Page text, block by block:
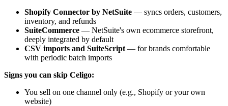
Shopify Connector by NetSuite — syncs orders, customers,
inventory, and refunds
SuiteCommerce — NetSuite's own ecommerce storefront,
deeply integrated by default
CSV imports and SuiteScript — for brands comfortable
with periodic batch imports
Signs you can skip Celigo:
You sell on one channel only (e.g., Shopify or your own
website)